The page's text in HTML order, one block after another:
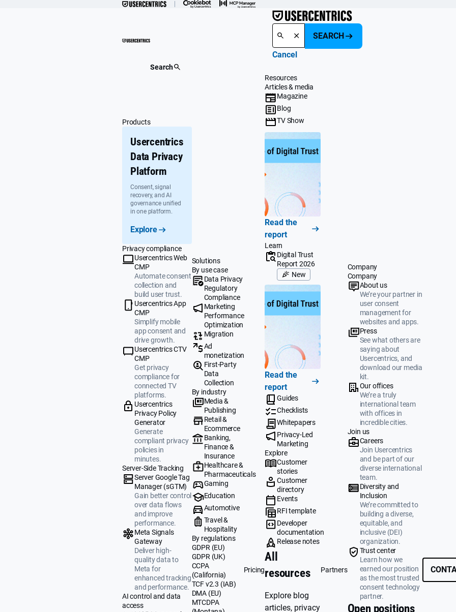
SEARCH
Cancel
Search
Products
Usercentrics
Data Privacy
Platform
Consent, signal
recovery, and AI
governance unified
in one platform.
Explore
Privacy compliance
Usercentrics Web
CMP
Automate consent
collection and
build user trust.
Usercentrics App
CMP
Simplify mobile
app consent and
drive growth.
Usercentrics CTV
CMP
Get privacy
compliance for
connected TV
platforms.
Usercentrics
Privacy Policy
Generator
Generate
compliant privacy
policies in
minutes.
Server-Side Tracking
Server Google Tag
Manager (sGTM)
Gain better control
over data flows
and improve
performance.
Meta Signals
Gateway
Deliver high-
quality data to
Meta for
enhanced tracking
and performance.
AI control and data
access
Solutions
By use case
Data Privacy
Regulatory
Compliance
Marketing
Performance
Optimization
Migration
Ad
monetization
First-Party
Data
Collection
By industry
Media &
Publishing
Retail &
Ecommerce
Banking,
Finance &
Insurance
Healthcare &
Pharmaceuticals
Gaming
Education
Automotive
Travel &
Hospitality
By regulations
GDPR (EU)
GDPR (UK)
CCPA
(California)
TCF v2.3 (IAB)
DMA (EU)
MTCDPA
Pricing
Resources
Articles & media
Magazine
Blog
TV Show
Read the
report
Learn
Digital Trust
Report 2026
New
Read the
report
Guides
Checklists
Whitepapers
Privacy-Led
Marketing
Explore
Customer
stories
Customer
directory
Events
RFI template
Developer
documentation
Release notes
All
resources
Explore blog
articles, privacy
Partners
Company
Company
About us
We’re your partner in
user consent
management for
websites and apps.
Press
See what others are
saying about
Usercentrics, and
download our media
kit.
Our offices
We’re a truly
international team
with offices in
incredible cities.
Join us
Careers
Join Usercentrics
and be part of our
diverse international
team.
Diversity and
Inclusion
We’re committed to
building a diverse,
equitable, and
inclusive (DEI)
organization.
Trust center
Learn how we
earned our position
as the most trusted
consent technology
partner.
Open positions